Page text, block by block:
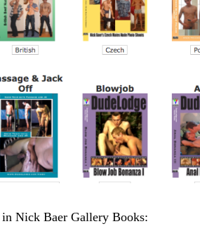
Nick Baer Gallery Books: